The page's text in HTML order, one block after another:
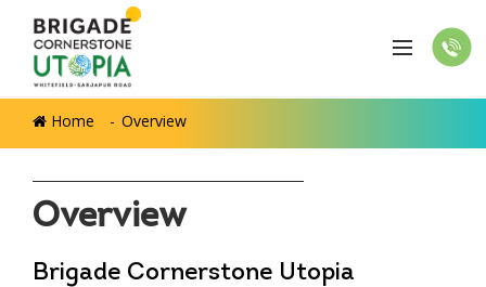
Home Overview
Overview
Brigade Cornerstone Utopia